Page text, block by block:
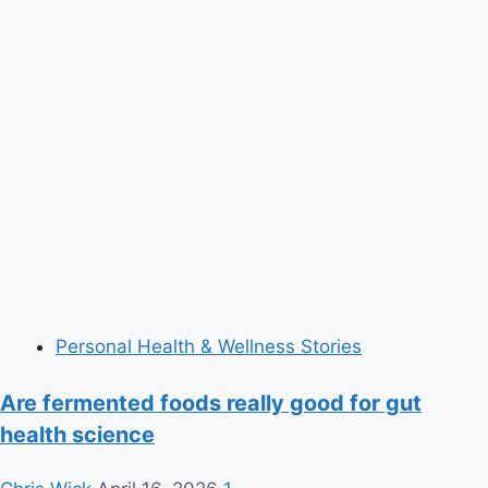
Personal Health & Wellness Stories
Are fermented foods really good for gut
health science